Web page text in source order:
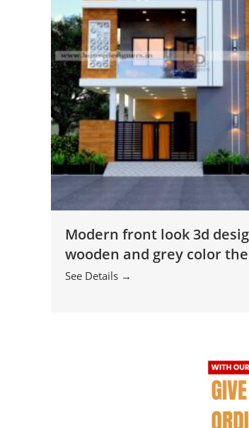
Modern front look 3d
wooden and grey color
See Details →